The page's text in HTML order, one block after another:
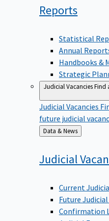
Reports
Statistical
Annual
Handbooks &
Strategic
Judicial VacanciesFind
Judicial Vacancies
future judicial
Back
to
Data & News
Judicial
Current
Future Judicial
Confirmation